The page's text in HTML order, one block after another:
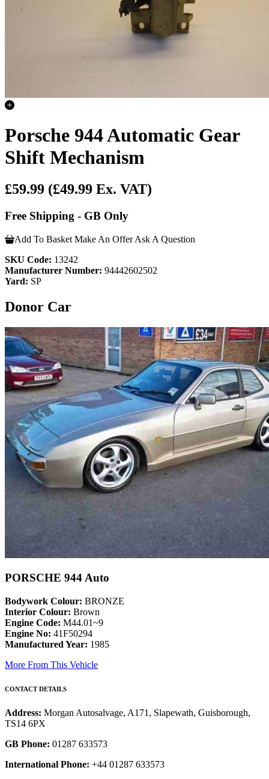
Porsche 944 Automatic Gear
Shift Mechanism
£59.99 (£49.99 Ex. VAT)
Free Shipping - GB Only
Add To Basket Make An Offer Ask A Question
SKU Code: 13242
Manufacturer Number: 94442602502
Yard: SP
Donor Car
PORSCHE 944 Auto
Bodywork Colour: BRONZE
Interior Colour: Brown
Engine Code: M44.01~9
Engine No: 41F50294
Manufactured Year: 1985
More From This Vehicle
CONTACT DETAILS
Address: Morgan Autosalvage, A171, Slapewath, Guisborough,
TS14 6PX
GB Phone: 01287 633573
International Phone: +44 01287 633573